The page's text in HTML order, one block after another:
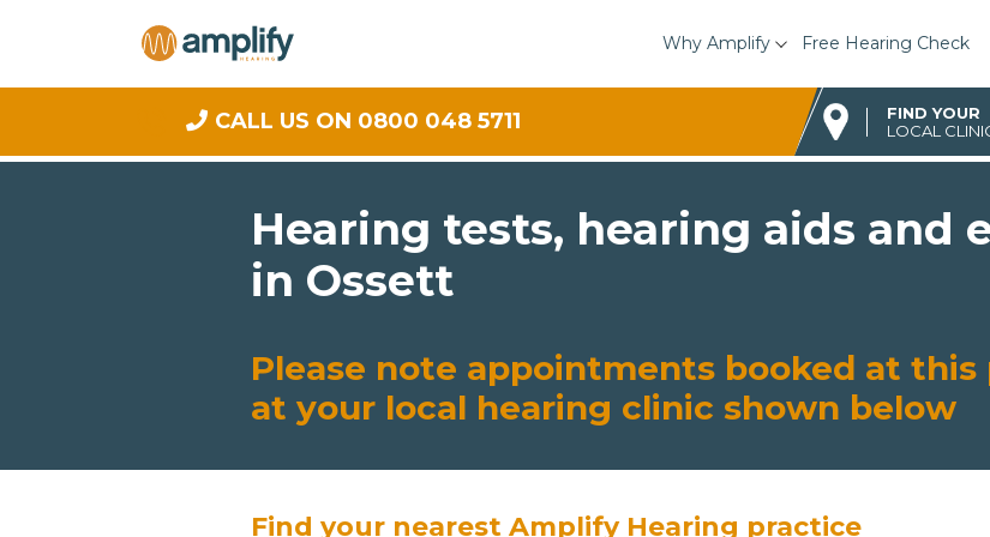
Why Amplify Free Hearing Check
CALL US ON 0800 048 5711
FIND YOUR
LOCAL
Hearing tests, hearing aids and
in Ossett
Please note appointments booked at
at your local hearing clinic shown below
Find your nearest Amplify Hearing practice